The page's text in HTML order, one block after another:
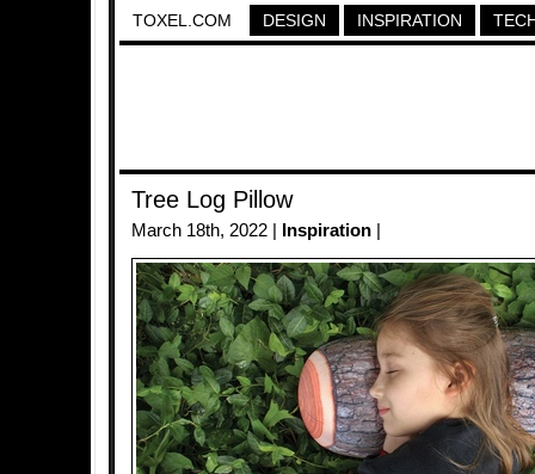
TOXEL.COM DESIGN INSPIRATION
Tree Log Pillow
March 18th, 2022 | Inspiration